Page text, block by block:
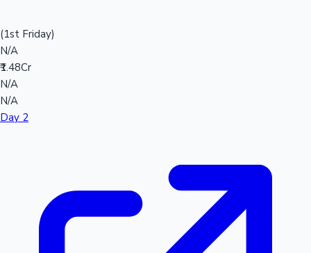
(1st Friday)
N/A
₹1.48Cr
N/A
N/A
Day 2